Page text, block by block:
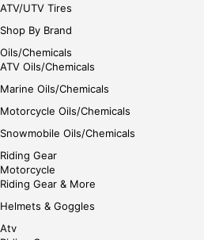
ATV/UTV Tires
Shop By Brand
Oils/Chemicals
ATV Oils/Chemicals
Marine Oils/Chemicals
Motorcycle Oils/Chemicals
Snowmobile Oils/Chemicals
Riding Gear
Motorcycle
Riding Gear & More
Helmets & Goggles
Atv